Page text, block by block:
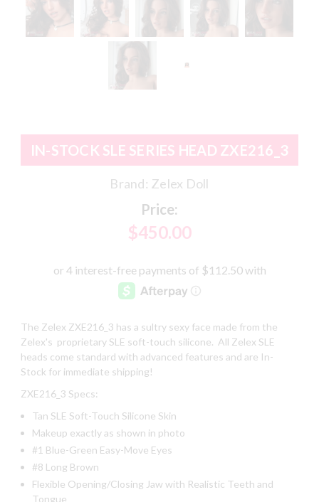
IN-STOCK SLE SERIES HEAD ZXE216_3
Brand: Zelex Doll
Price:
$450.00
The Zelex ZXE216_3 has a sultry sexy face made from the
Zelex's proprietary SLE soft-touch silicone. All Zelex SLE
heads come standard with advanced features and are In-
Stock for immediate shipping!
ZXE216_3 Specs:
Tan SLE Soft-Touch Silicone Skin
Makeup exactly as shown in photo
#1 Blue-Green Easy-Move Eyes
#8 Long Brown
Flexible Opening/Closing Jaw with Realistic Teeth and
Tongue